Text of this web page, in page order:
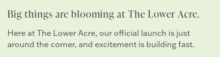
Big things are blooming at The Lower Acre.
Here at The Lower Acre, our official launch is just
around the corner, and excitement is building fast.